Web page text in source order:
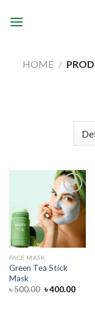
HOME /
Add to
wishlist
FACE MASK
Green Tea Stick
Mask
৳500.00 Original
৳400.00